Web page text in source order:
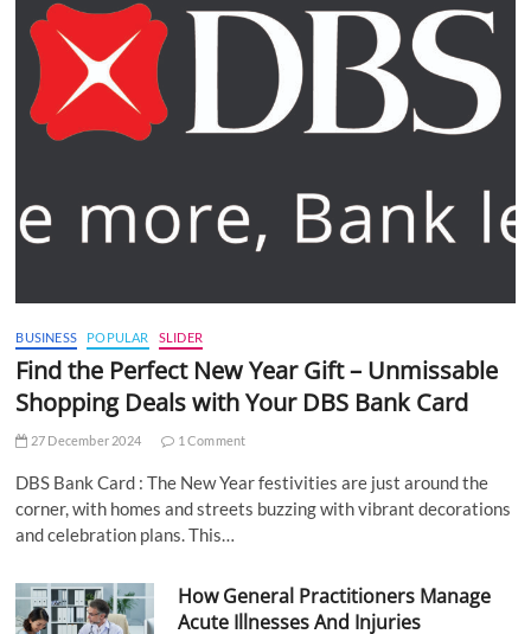
BUSINESS POPULAR SLIDER
Find the Perfect New Year Gift – Unmissable
Shopping Deals with Your DBS Bank Card
27 December 2024 1 Comment
DBS Bank Card : The New Year festivities are just around the
corner, with homes and streets buzzing with vibrant decorations
and celebration plans. This…
How General Practitioners Manage
Acute Illnesses And Injuries